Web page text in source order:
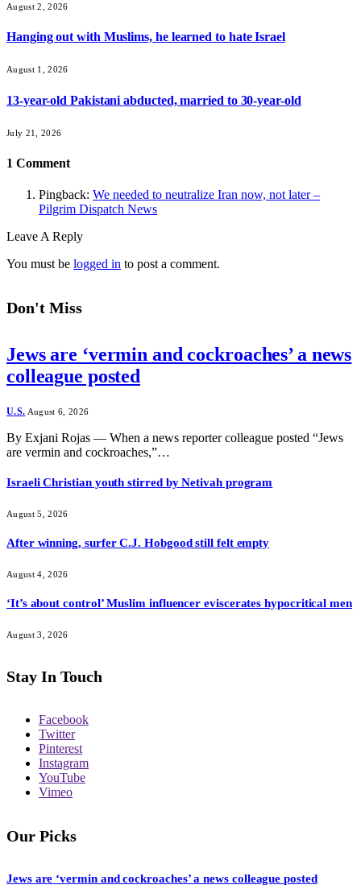
August 2, 2026
Hanging out with Muslims, he learned to hate Israel
August 1, 2026
13-year-old Pakistani abducted, married to 30-year-old
July 21, 2026
1 Comment
Pingback: We needed to neutralize Iran now, not later –
Pilgrim Dispatch News
Leave A Reply
You must be logged in to post a comment.
Don't Miss
Jews are ‘vermin and cockroaches’ a news
colleague posted
U.S. August 6, 2026
By Exjani Rojas — When a news reporter colleague posted “Jews
are vermin and cockroaches,”…
Israeli Christian youth stirred by Netivah program
August 5, 2026
After winning, surfer C.J. Hobgood still felt empty
August 4, 2026
‘It’s about control’ Muslim influencer eviscerates hypocritical men
August 3, 2026
Stay In Touch
Facebook
Twitter
Pinterest
Instagram
YouTube
Vimeo
Our Picks
Jews are ‘vermin and cockroaches’ a news colleague posted